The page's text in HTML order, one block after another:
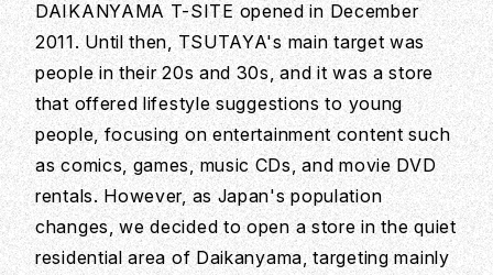
DAIKANYAMA T-SITE opened in December
2011. Until then, TSUTAYA's main target was
people in their 20s and 30s, and it was a store
that offered lifestyle suggestions to young
people, focusing on entertainment content such
as comics, games, music CDs, and movie DVD
rentals. However, as Japan's population
changes, we decided to open a store in the quiet
residential area of Daikanyama, targeting mainly